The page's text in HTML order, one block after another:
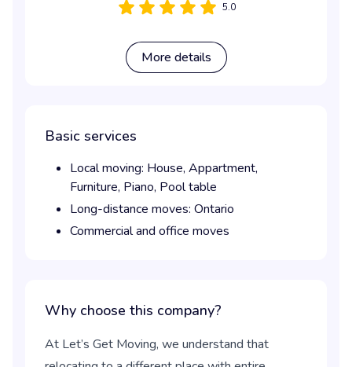
5.0
More details
Basic services
Local moving: House, Appartment,
Furniture, Piano, Pool table
Long-distance moves: Ontario
Commercial and office moves
Why choose this company?
At Let’s Get Moving, we understand that